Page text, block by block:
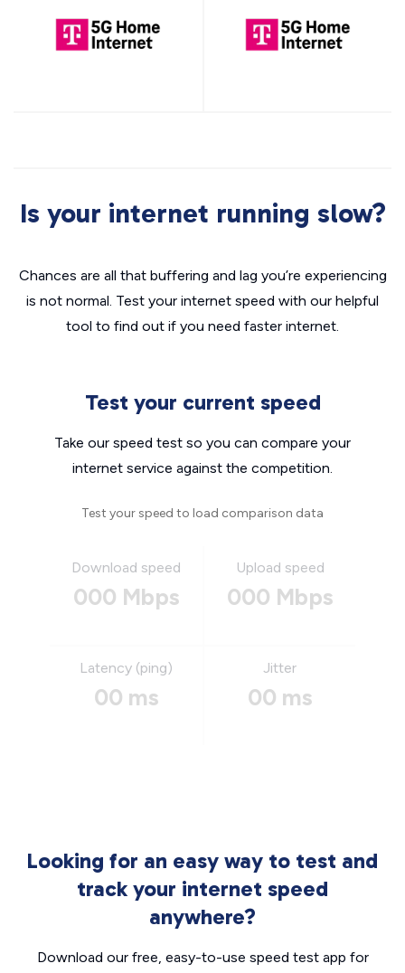
Is your internet running slow?
Chances are all that buffering and lag you’re experiencing
is not normal. Test your internet speed with our helpful
tool to find out if you need faster internet.
Test your current speed
Take our speed test so you can compare your
internet service against the competition.
Test your speed to load comparison data
Download speed
000 Mbps
Upload speed
000 Mbps
Latency (ping)
00 ms
Jitter
00 ms
Looking for an easy way to test and
track your internet speed
anywhere?
Download our free, easy-to-use speed test app for